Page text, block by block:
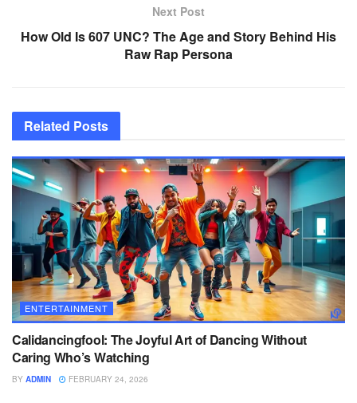
Next Post
How Old Is 607 UNC? The Age and Story Behind His
Raw Rap Persona
Related Posts
ENTERTAINMENT
Calidancingfool: The Joyful Art of Dancing Without
Caring Who’s Watching
BY ADMIN FEBRUARY 24, 2026